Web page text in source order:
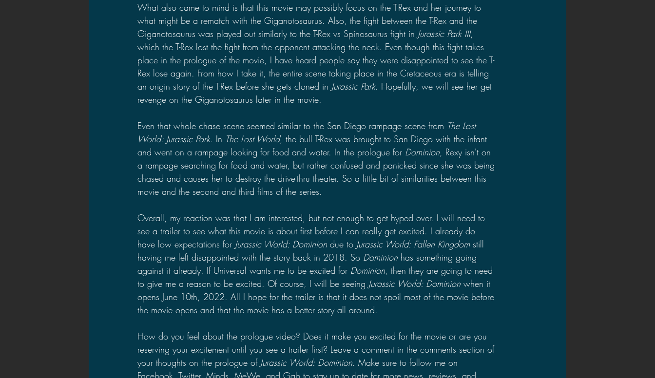
What also came to mind is that this movie may possibly focus on the T-Rex and her journey to
what might be a rematch with the Giganotosaurus. Also, the fight between the T-Rex and the
Giganotosaurus was played out similarly to the T-Rex vs Spinosaurus fight in Jurassic Park III,
which the T-Rex lost the fight from the opponent attacking the neck. Even though this fight takes
place in the prologue of the movie, I have heard people say they were disappointed to see the T-
Rex lose again. From how I take it, the entire scene taking place in the Cretaceous era is telling
an origin story of the T-Rex before she gets cloned in Jurassic Park. Hopefully, we will see her get
revenge on the Giganotosaurus later in the movie.
Even that whole chase scene seemed similar to the San Diego rampage scene from The Lost
World: Jurassic Park. In The Lost World, the bull T-Rex was brought to San Diego with the infant
and went on a rampage looking for food and water. In the prologue for Dominion , Rexy isn't on
a rampage searching for food and water, but rather confused and panicked since she was being
chased and causes her to destroy the drive-thru theater. So a little bit of similarities between this
movie and the second and third films of the series.
Overall, my reaction was that I am interested, but not enough to get hyped over. I will need to
see a trailer to see what this movie is about first before I can really get excited. I already do
have low expectations for Jurassic World: Dominion due to Jurassic World: Fallen Kingdom still
having me left disappointed with the story back in 2018. So Dominion has something going
against it already. If Universal wants me to be excited for Dominion , then they are going to need
to give me a reason to be excited. Of course, I will be seeing Jurassic World: Dominion when it
opens June 10th, 2022. All I hope for the trailer is that it does not spoil most of the movie before
the movie opens and that the movie has a better story all around.
How do you feel about the prologue video? Does it make you excited for the movie or are you
reserving your excitement until you see a trailer first? Leave a comment in the comments section of
your thoughts on the prologue of Jurassic World: Dominion. Make sure to follow me on
Facebook, Twitter, Minds, MeWe, and Gab to stay up to date for more news, reviews, and